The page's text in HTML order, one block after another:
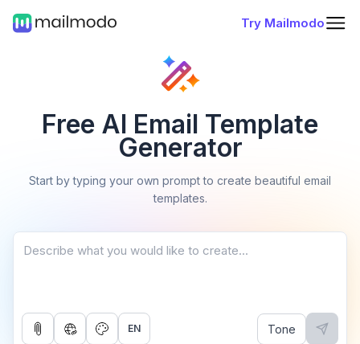
Try Mailmodo
Free AI Email Template
Generator
Start by typing your own prompt to create beautiful email
templates.
EN Tone